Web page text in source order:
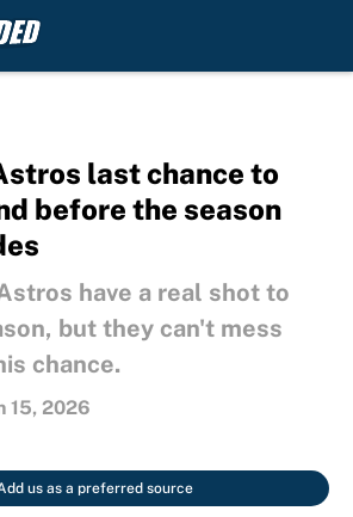
last chance to
before the season
have a real shot to
but they can't mess
chance.
15, 2026
us as a preferred source